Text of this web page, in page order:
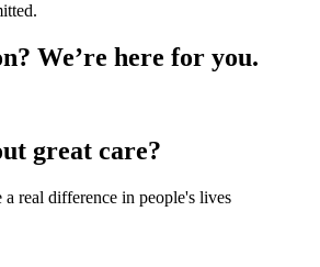
We’re here for you.
great care?
a real difference in people's lives